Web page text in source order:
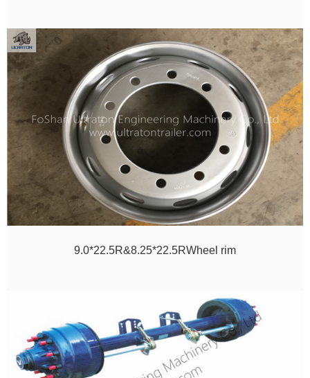
9.0*22.5R&8.25*22.5RWheel rim